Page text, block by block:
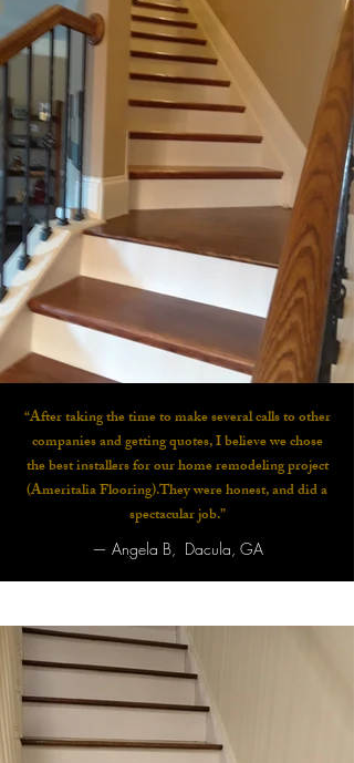
“After taking the time to make several calls to other
companies and getting quotes, I believe we chose
the best installers for our home remodeling project
(Ameritalia Flooring).They were honest, and did a
spectacular job.”
— Angela B, Dacula, GA​